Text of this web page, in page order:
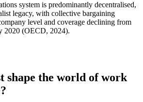
system is predominantly decentralised,
legacy, with collective bargaining
level and coverage declining from
2020 (OECD, 2024).
shape the world of work